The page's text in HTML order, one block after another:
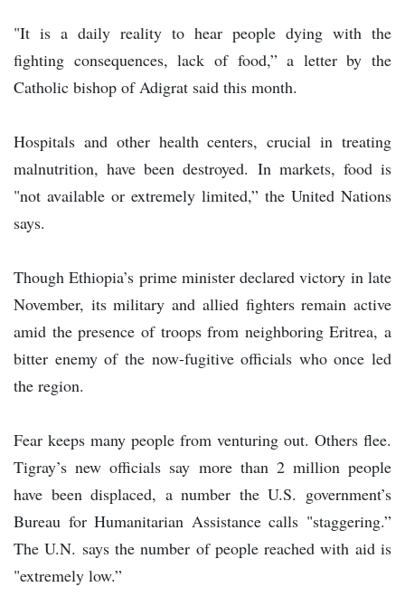
"It is a daily reality to hear people dying with the
fighting consequences, lack of food,” a letter by the
Catholic bishop of Adigrat said this month.
Hospitals and other health centers, crucial in treating
malnutrition, have been destroyed. In markets, food is
"not available or extremely limited,” the United Nations
says.
Though Ethiopia’s prime minister declared victory in late
November, its military and allied fighters remain active
amid the presence of troops from neighboring Eritrea, a
bitter enemy of the now-fugitive officials who once led
the region.
Fear keeps many people from venturing out. Others flee.
Tigray’s new officials say more than 2 million people
have been displaced, a number the U.S. government’s
Bureau for Humanitarian Assistance calls "staggering.”
The U.N. says the number of people reached with aid is
"extremely low.”